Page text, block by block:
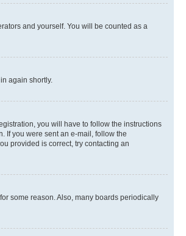
and yourself. You will be counted as a
again shortly.
you will have to follow the instructions
If you were sent an e-mail, follow the
provided is correct, try contacting an
some reason. Also, many boards periodically